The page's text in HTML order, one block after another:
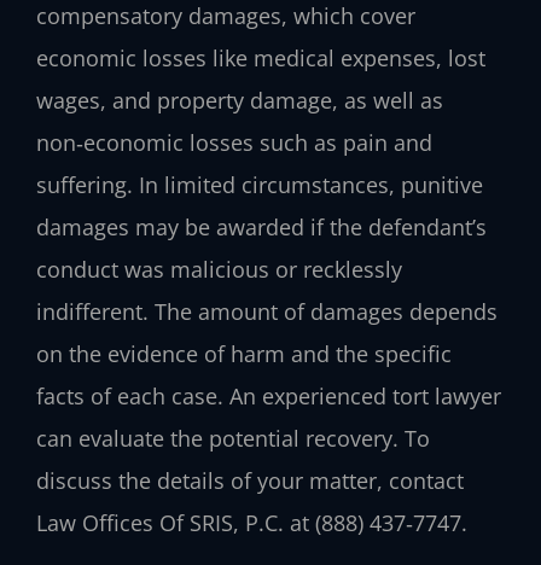
compensatory damages, which cover
economic losses like medical expenses, lost
wages, and property damage, as well as
non‑economic losses such as pain and
suffering. In limited circumstances, punitive
damages may be awarded if the defendant’s
conduct was malicious or recklessly
indifferent. The amount of damages depends
on the evidence of harm and the specific
facts of each case. An experienced tort lawyer
can evaluate the potential recovery. To
discuss the details of your matter, contact
Law Offices Of SRIS, P.C. at (888) 437‑7747.